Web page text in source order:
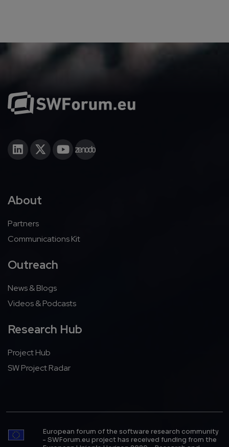
About
Partners
Communications Kit
Outreach
News & Blogs
Videos & Podcasts
Research Hub
Project Hub
SW Project Radar
European forum of the software research community
- SWForum.eu project has received funding from the